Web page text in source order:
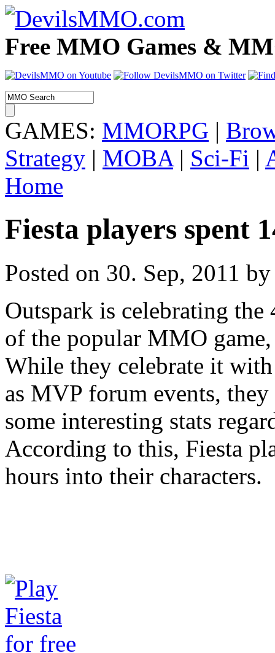
Free MMO Games &
GAMES: MMORPG |
Strategy | MOBA| Sci-Fi |
Home
Fiesta players spent
Posted on 30. Sep, 2011
Outspark is celebrating the
of the popular MMO
While they celebrate it
as MVP forum events, they
some interesting stats
According to this, Fiesta
hours into their characters.